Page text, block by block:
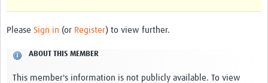
Resources
Recent Clinical Trials Guidelines
Theme areas
Please Sign in (or Register) to view further.
ABOUT THIS MEMBER
This member's information is not publicly available. To view